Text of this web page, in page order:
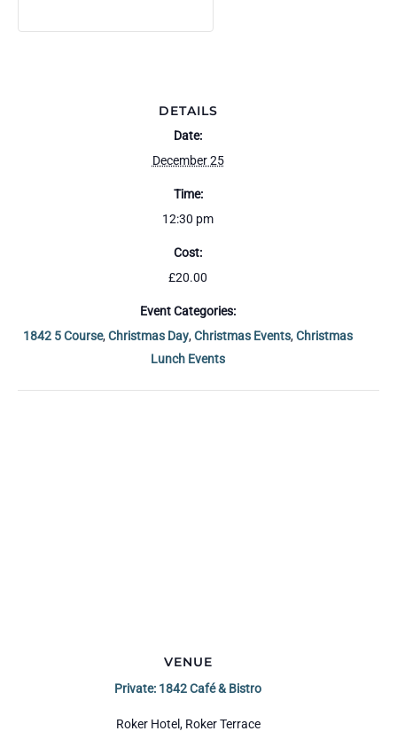
DETAILS
Date:
December 25
Time:
12:30 pm
Cost:
£20.00
Event Categories:
1842 5 Course,Christmas Day,Christmas Events,Christmas
Lunch Events
VENUE
Private: 1842 Café & Bistro
Roker Hotel, Roker Terrace